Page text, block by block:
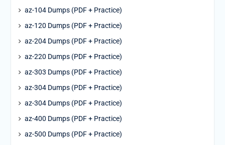
az-104 Dumps (PDF + Practice)
az-120 Dumps (PDF + Practice)
az-204 Dumps (PDF + Practice)
az-220 Dumps (PDF + Practice)
az-303 Dumps (PDF + Practice)
az-304 Dumps (PDF + Practice)
az-304 Dumps (PDF + Practice)
az-400 Dumps (PDF + Practice)
az-500 Dumps (PDF + Practice)